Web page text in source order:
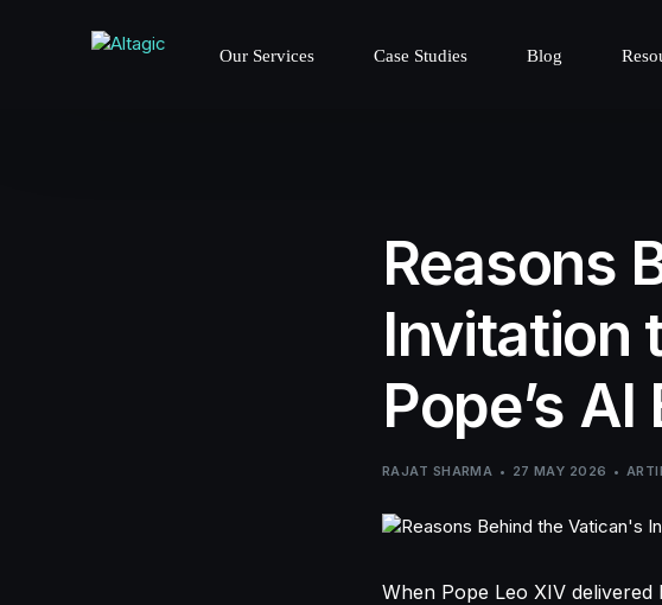
Our Services Case Studies Blog
Reasons
Invitation
Pope’s
RAJAT SHARMA 27 MAY 2026
When Pope Leo XIV delivered